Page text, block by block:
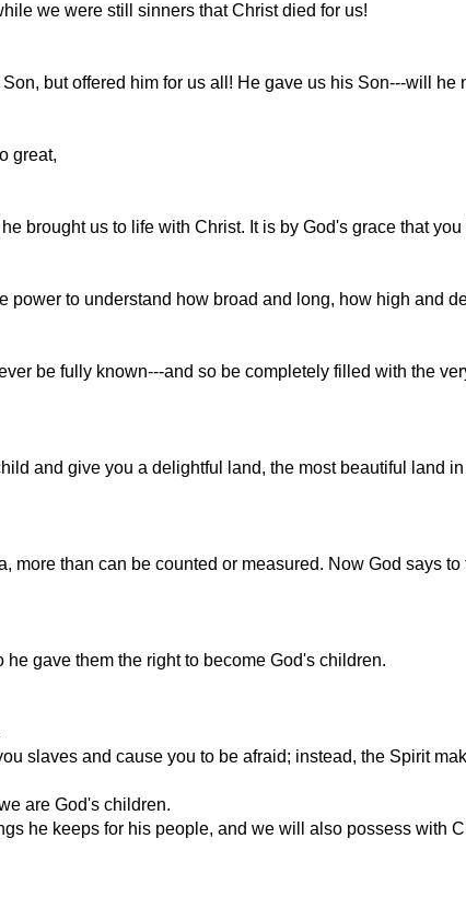
we were still sinners that Christ died for us!
but offered him for us all! He gave us his Son---will he
great,
brought us to life with Christ. It is by God's grace that
power to understand how broad and long, how high and
be fully known---and so be completely filled with the
and give you a delightful land, the most beautiful land
than can be counted or measured. Now God says
gave them the right to become God's children.
slaves and cause you to be afraid; instead, the Spirit
are God's children.
he keeps for his people, and we will also possess with